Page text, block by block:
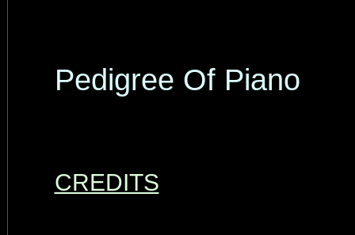
Pedigree Of Piano
CREDITS